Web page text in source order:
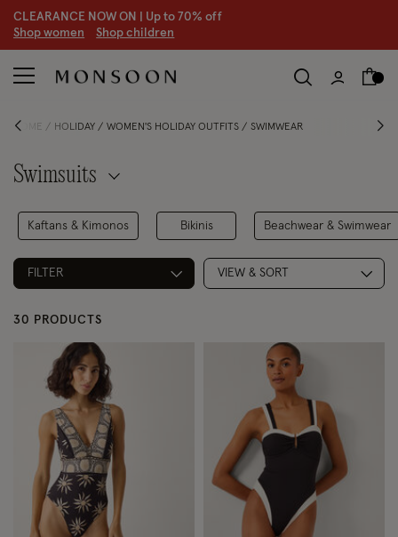
CLEARANCE NOW ON | Up to 70% off
Shop women Shop children
HOME HOLIDAY WOMEN'S HOLIDAY OUTFITS SWIMWEAR
Swimsuits
Kaftans & Kimonos Bikinis Beachwear & Swimwear
FILTER VIEW & SORT
30 PRODUCTS